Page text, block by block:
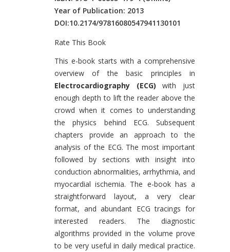
Year of Publication: 2013
DOI:10.2174/97816080547941130101
Rate This Book
Introduction
This e-book starts with a comprehensive
overview of the basic principles in
Electrocardiography (ECG) with just
enough depth to lift the reader above the
crowd when it comes to understanding
the physics behind ECG. Subsequent
chapters provide an approach to the
analysis of the ECG. The most important
followed by sections with insight into
conduction abnormalities, arrhythmia, and
myocardial ischemia. The e-book has a
straightforward layout, a very clear
format, and abundant ECG tracings for
interested readers. The diagnostic
algorithms provided in the volume prove
to be very useful in daily medical practice.